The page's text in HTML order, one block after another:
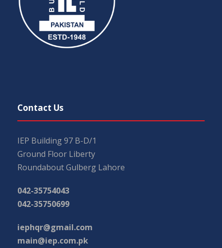
Contact Us
IEP Building 97 B-D/1
Ground Floor Liberty
Roundabout Gulberg Lahore
042-35754043
042-35750699
iephqr@gmail.com
main@iep.com.pk